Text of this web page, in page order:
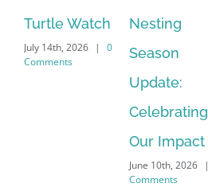
Turtle Watch
July 14th, 2026 |
0
Comments
Nesting
Season
Update:
Celebrating
Our Impact
June 10th, 2026 |
Comments